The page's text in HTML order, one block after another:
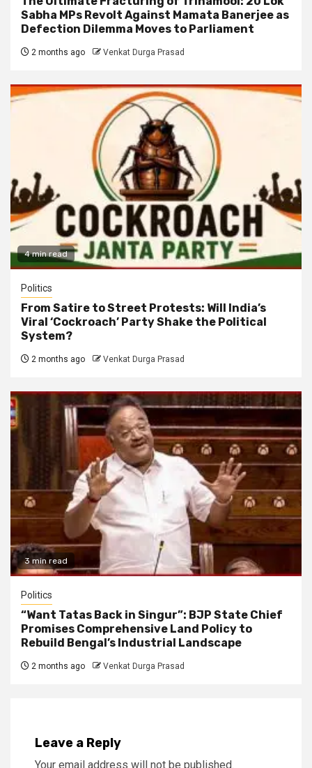
Sabha MPs Revolt Against Mamata Banerjee as
Defection Dilemma Moves to Parliament
2 months ago Venkat Durga Prasad
4 min read
Politics
From Satire to Street Protests: Will India’s
Viral ‘Cockroach’ Party Shake the Political
System?
2 months ago Venkat Durga Prasad
3 min read
Politics
“Want Tatas Back in Singur”: BJP State Chief
Promises Comprehensive Land Policy to
Rebuild Bengal’s Industrial Landscape
2 months ago Venkat Durga Prasad
Leave a Reply
Your email address will not be published.